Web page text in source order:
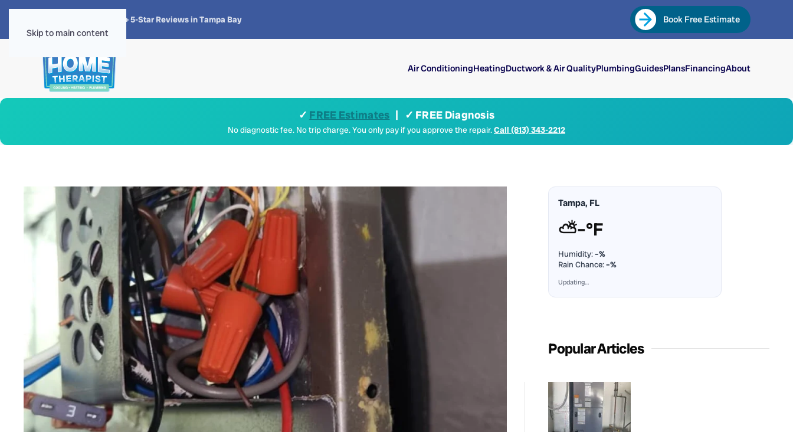
Skip to main content
4.8 · 1,300+ 5-Star Reviews in Tampa Bay Book Free Estimate
Air ConditioningHeatingDuctwork & Air QualityPlumbingGuidesPlansFinancingAbout
✓ FREE Estimates | ✓ FREE Diagnosis
No diagnostic fee. No trip charge. You only pay if you approve the repair.Call (813) 343-2212
Tampa, FL
⛅–°F
Humidity:–%
Rain Chance:–%
Updating…
Popular Articles